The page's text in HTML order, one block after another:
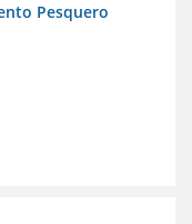
Pesquero